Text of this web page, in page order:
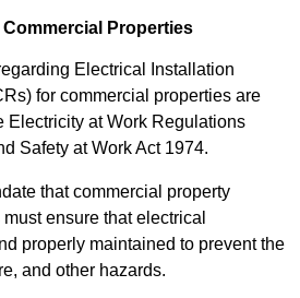
Properties
Electrical Installation
for commercial properties are
Electricity at Work Regulations
Safety at Work Act 1974.
that commercial property
ensure that electrical
properly maintained to prevent the
and other hazards.